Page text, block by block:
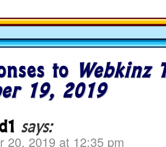
to Webkinz
19, 2019
says:
20, 2019 at 12:35 pm